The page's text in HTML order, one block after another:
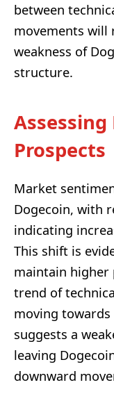
between
movements will
weakness of
structure.
Assessing
Prospects
Market
Dogecoin, with
indicating
This shift is
maintain higher
trend of
moving
suggests a
leaving
downward